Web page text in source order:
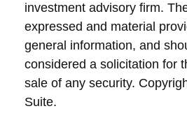
investment advisory firm.
expressed and material
general information, and
considered a solicitation for
sale of any security.
Suite.